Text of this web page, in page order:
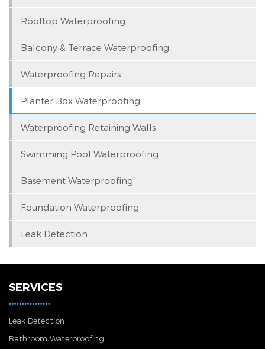
Rooftop Waterproofing
Balcony & Terrace Waterproofing
Waterproofing Repairs
Planter Box Waterproofing
Waterproofing Retaining Walls
Swimming Pool Waterproofing
Basement Waterproofing
Foundation Waterproofing
Leak Detection
SERVICES
Leak Detection
Bathroom Waterproofing